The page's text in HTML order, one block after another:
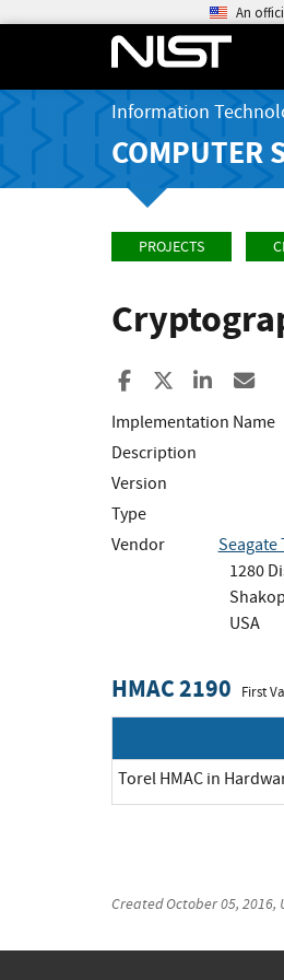
An
Information
COMPUTER
PROJECTS
Share to Facebook
Share to X
Share
Implementation Name
Description
Version
Type
Vendor
Seagate
1280
USA
HMAC 2190 First
Torel HMAC in
CreatedOctober 05, 2016,